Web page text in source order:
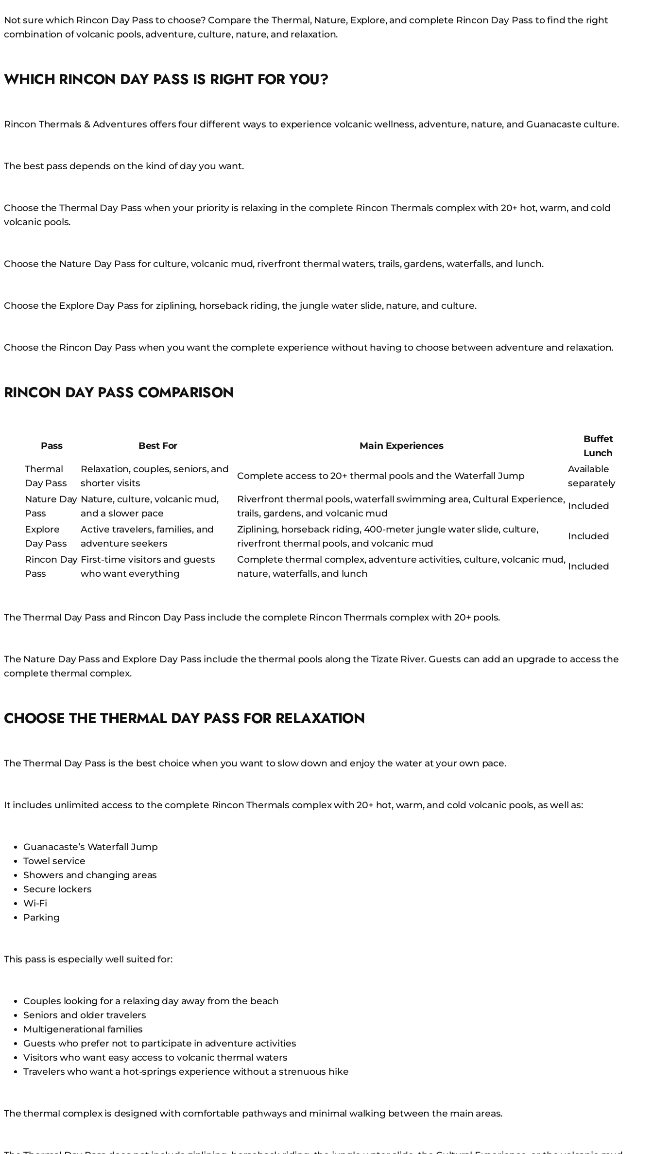
to
content
Not sure which Rincon Day Pass to choose? Compare the Thermal, Nature, Explore, and complete Rincon Day Pass to find the right
combination of volcanic pools, adventure, culture, nature, and relaxation.
WHICH RINCON DAY PASS IS RIGHT FOR YOU?
Rincon Thermals & Adventures offers four different ways to experience volcanic wellness, adventure, nature, and Guanacaste culture.
The best pass depends on the kind of day you want.
Choose the Thermal Day Pass when your priority is relaxing in the complete Rincon Thermals complex with 20+ hot, warm, and cold
volcanic pools.
Choose the Nature Day Pass for culture, volcanic mud, riverfront thermal waters, trails, gardens, waterfalls, and lunch.
Choose the Explore Day Pass for ziplining, horseback riding, the jungle water slide, nature, and culture.
Choose the Rincon Day Pass when you want the complete experience without having to choose between adventure and relaxation.
RINCON DAY PASS COMPARISON
Pass Best For Main Experiences
Buffet
Lunch
Thermal
Day Pass
Relaxation, couples, seniors, and
shorter visits
Complete access to 20+ thermal pools and the Waterfall Jump
Available
separately
Nature Day
Pass
Nature, culture, volcanic mud,
and a slower pace
Riverfront thermal pools, waterfall swimming area, Cultural Experience,
trails, gardens, and volcanic mud
Included
Explore
Day Pass
Active travelers, families, and
adventure seekers
Ziplining, horseback riding, 400-meter jungle water slide, culture,
riverfront thermal pools, and volcanic mud
Included
Rincon Day
Pass
First-time visitors and guests
who want everything
Complete thermal complex, adventure activities, culture, volcanic mud,
nature, waterfalls, and lunch
Included
The Thermal Day Pass and Rincon Day Pass include the complete Rincon Thermals complex with 20+ pools.
The Nature Day Pass and Explore Day Pass include the thermal pools along the Tizate River. Guests can add an upgrade to access the
complete thermal complex.
CHOOSE THE THERMAL DAY PASS FOR RELAXATION
The Thermal Day Pass is the best choice when you want to slow down and enjoy the water at your own pace.
It includes unlimited access to the complete Rincon Thermals complex with 20+ hot, warm, and cold volcanic pools, as well as:
Guanacaste’s Waterfall Jump
Towel service
Showers and changing areas
Secure lockers
Wi-Fi
Parking
This pass is especially well suited for:
Couples looking for a relaxing day away from the beach
Seniors and older travelers
Multigenerational families
Guests who prefer not to participate in adventure activities
Visitors who want easy access to volcanic thermal waters
Travelers who want a hot-springs experience without a strenuous hike
The thermal complex is designed with comfortable pathways and minimal walking between the main areas.